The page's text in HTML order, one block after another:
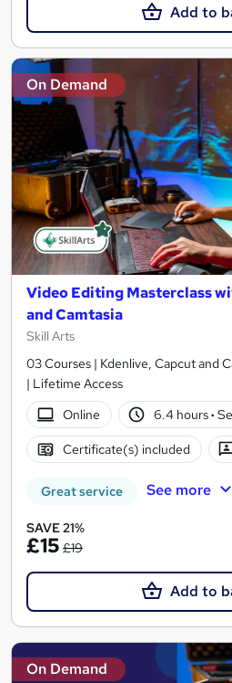
Add to
On Demand
Video Editing Masterclass
and Camtasia
Skill Arts
03 Courses | Kdenlive, Capcut and
| Lifetime Access
Online
6.4 hours·
Certificate(s) included
Great service See more
SAVE 21%
£15 £19
Add to
On Demand